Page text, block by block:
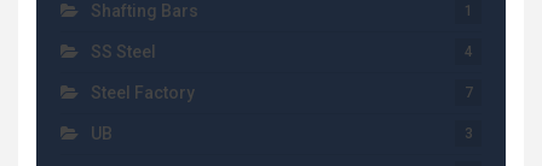
Shafting Bars 1
SS Steel 4
Steel Factory 7
UB 3